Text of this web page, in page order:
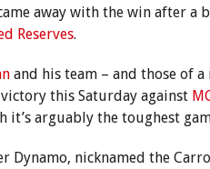
away with the win after
Reserves.
and his team – and those of
this Saturday against
it’s arguably the toughest
Dynamo, nicknamed the